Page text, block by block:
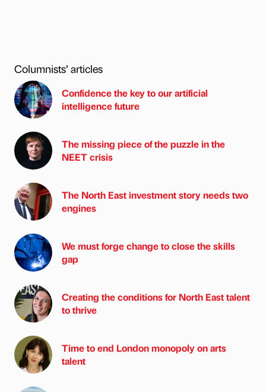
Columnists’ articles
Confidence the key to our artificial
intelligence future
The missing piece of the puzzle in the
NEET crisis
The North East investment story needs two
engines
We must forge change to close the skills
gap
Creating the conditions for North East talent
to thrive
Time to end London monopoly on arts
talent